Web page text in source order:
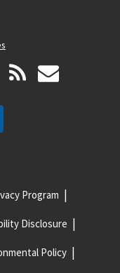
Program
Disclosure
Policy